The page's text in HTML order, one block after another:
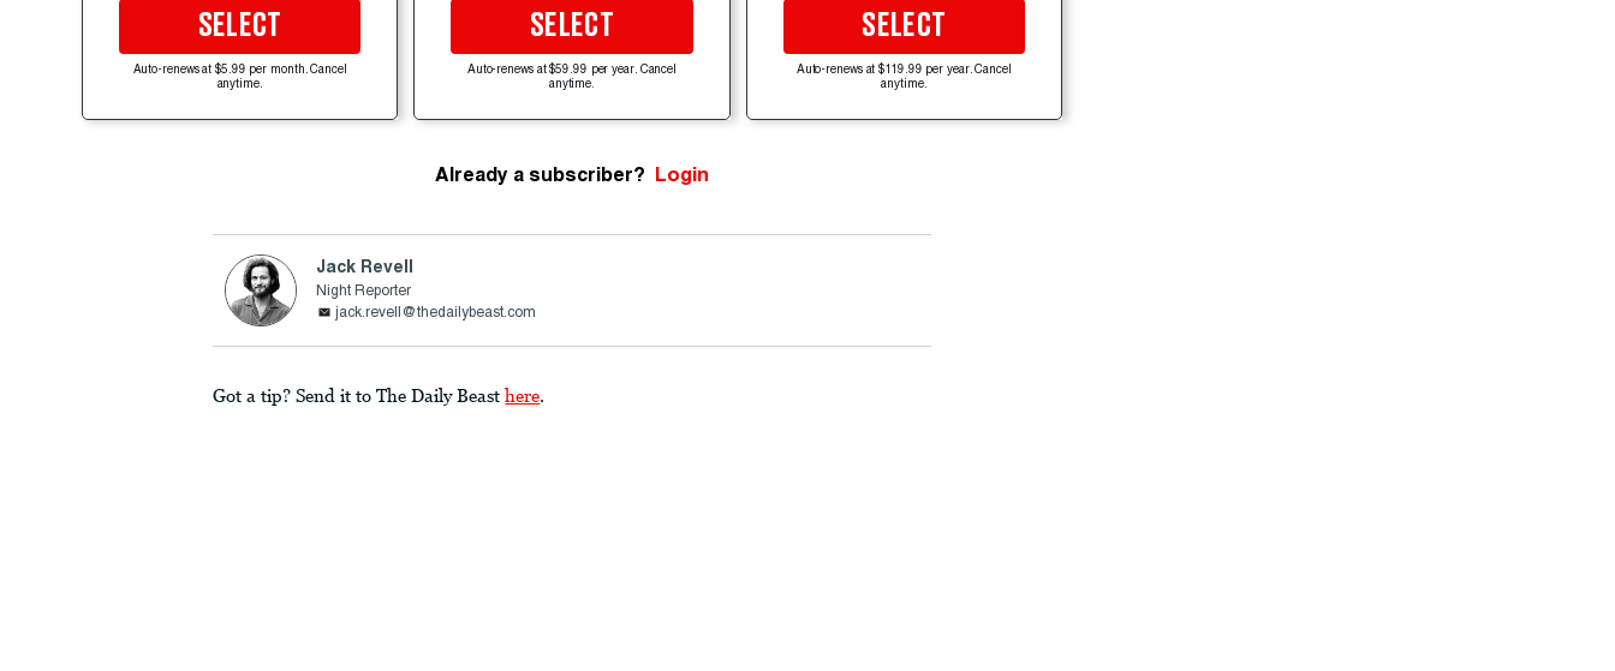
SELECT
Auto-renews at $5.99 per month. Cancel
anytime.
SELECT
Auto-renews at $59.99 per year. Cancel
anytime.
SELECT
Auto-renews at $119.99 per year. Cancel
anytime.
Already a subscriber? Login
Jack Revell
Night Reporter
jack.revell@thedailybeast.com
Got a tip? Send it to The Daily Beast here.